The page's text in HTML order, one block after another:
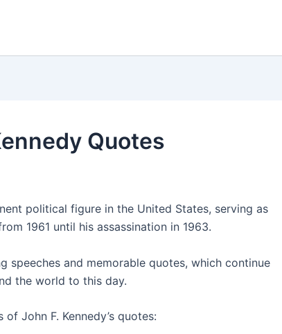
Quotes
political figure in the United States, serving as
1961 until his assassination in 1963.
speeches and memorable quotes, which continue
the world to this day.
John F. Kennedy’s quotes: